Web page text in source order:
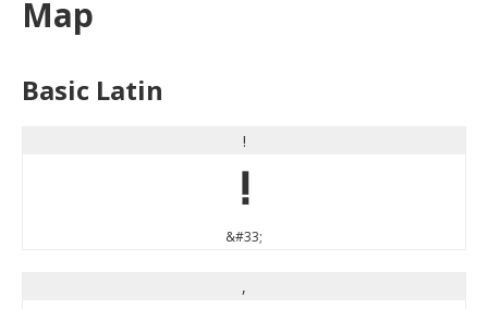
Map
Basic Latin
!
!
&#33;
,